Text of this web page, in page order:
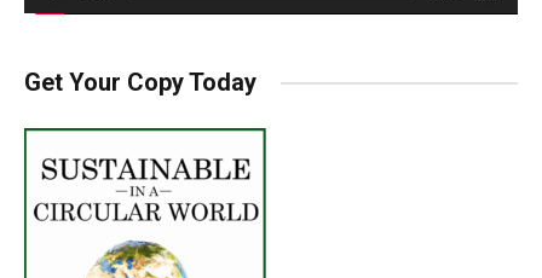
Get Your Copy Today